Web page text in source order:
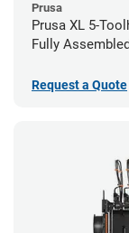
Prusa
Prusa XL 5-
Fully
Request a Quote